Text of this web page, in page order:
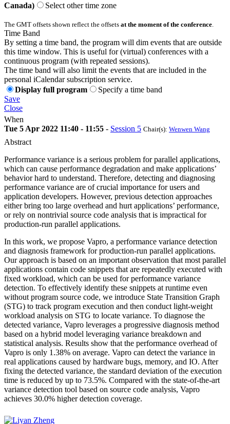
Canada)
Select other time zone
The GMT offsets shown reflect the offsets at the moment of the conference
Time Band
By setting a time band, the program will dim events that are outside
this time window. This is useful for (virtual) conferences with a
continuous program (with repeated sessions).
The time band will also limit the events that are included in the
personal iCalendar subscription service.
Display full program
Specify a time band
Save
Close
When
Tue 5 Apr 2022 11:40 - 11:55 - Session 5 Chair(s): Wenwen Wang
Abstract
Performance variance is a serious problem for parallel applications,
which can cause performance degradation and make applications’
behavior hard to understand. Therefore, detecting and diagnosing
performance variance are of crucial importance for users and
application developers. However, previous detection approaches
either bring too large overhead and hurt applications’ performance,
or rely on nontrivial source code analysis that is impractical for
production-run parallel applications.
In this work, we propose Vapro, a performance variance detection
and diagnosis framework for production-run parallel applications.
Our approach is based on an important observation that most parallel
applications contain code snippets that are repeatedly executed with
fixed workload, which can be used for performance variance
detection. To effectively identify these snippets at runtime even
without program source code, we introduce State Transition Graph
(STG) to track program execution and then conduct light-weight
workload analysis on STG to locate variance. To diagnose the
detected variance, Vapro leverages a progressive diagnosis method
based on a hybrid model leveraging variance breakdown and
statistical analysis. Results show that the performance overhead of
Vapro is only 1.38% on average. Vapro can detect the variance in
real applications caused by hardware bugs, memory, and IO. After
fixing the detected variance, the standard deviation of the execution
time is reduced by up to 73.5%. Compared with the state-of-the-art
variance detection tool based on source code analysis, Vapro
achieves 30.0% higher detection coverage.